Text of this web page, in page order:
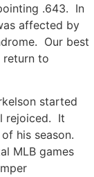
.643. In
affected by
Our best
return to
started
rejoiced. It
his season.
MLB games